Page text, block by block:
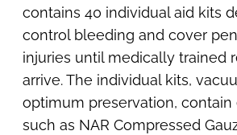
contains 40 individual aid kits
control bleeding and cover
injuries until medically trained
arrive. The individual kits,
optimum preservation, contain
such as NAR Compressed